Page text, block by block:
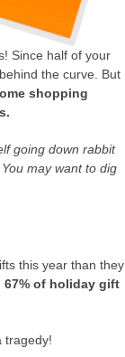
Since half of your
the curve. But
shopping
going down rabbit
may want to dig
this year than they
67% of holiday gift
tragedy!